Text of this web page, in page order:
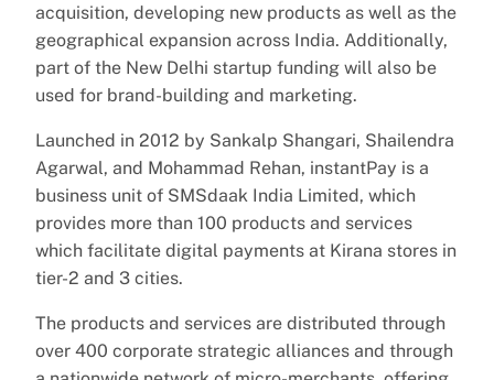
acquisition, developing new products as well as the
geographical expansion across India. Additionally,
part of the New Delhi startup funding will also be
used for brand-building and marketing.
Launched in 2012 by Sankalp Shangari, Shailendra
Agarwal, and Mohammad Rehan, instantPay is a
business unit of SMSdaak India Limited, which
provides more than 100 products and services
which facilitate digital payments at Kirana stores in
tier-2 and 3 cities.
The products and services are distributed through
over 400 corporate strategic alliances and through